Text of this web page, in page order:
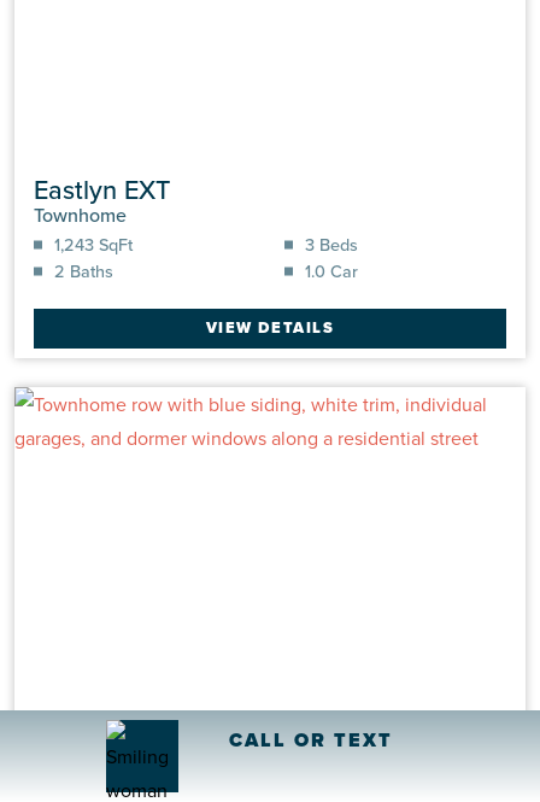
CALL OR TEXT
Eastlyn EXT
Townhome
1,243 SqFt
3 Beds
2 Baths
1.0 Car
VIEW DETAILS
Eastlyn INT